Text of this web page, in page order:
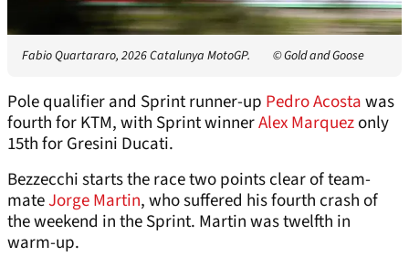
Fabio Quartararo, 2026 Catalunya MotoGP. © Gold and Goose
Pole qualifier and Sprint runner-up Pedro Acostawas
fourth for KTM, with Sprint winnerAlex Marquezonly
15th for Gresini Ducati.
Bezzecchi starts the race two points clear of team-
mateJorge Martin, who suffered his fourth crash of
the weekend in the Sprint. Martin was twelfth in
warm-up.